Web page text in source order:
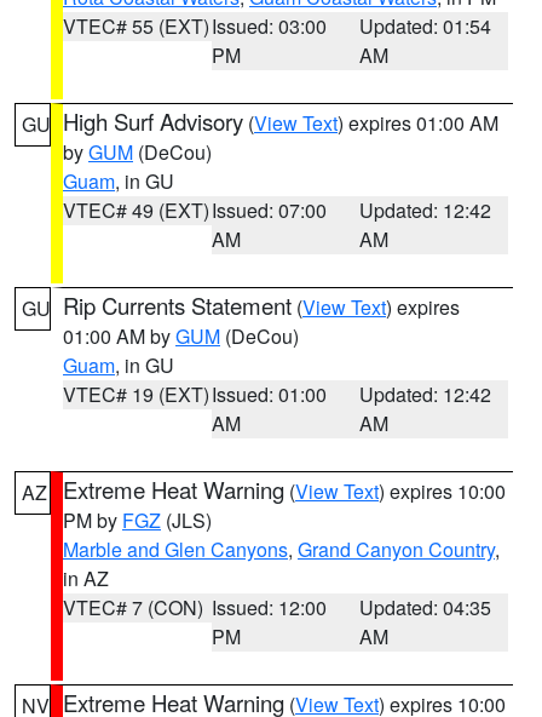
VTEC# 55 (EXT)Issued: 03:00
PM
Updated: 01:54
AM
GU High Surf Advisory (View Text) expires 01:00 AM
byGUM (DeCou)
Guam, in GU
VTEC# 49 (EXT)Issued: 07:00
AM
Updated: 12:42
AM
GU Rip Currents Statement (View Text) expires
01:00 AM byGUM (DeCou)
Guam, in GU
VTEC# 19 (EXT)Issued: 01:00
AM
Updated: 12:42
AM
AZ Extreme Heat Warning (View Text) expires 10:00
PM by FGZ (JLS)
Marble and Glen Canyons, Grand Canyon Country,
in AZ
VTEC# 7 (CON) Issued: 12:00
PM
Updated: 04:35
AM
NV Extreme Heat Warning (View Text) expires 10:00